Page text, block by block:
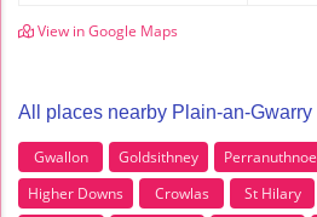
View in Google Maps
All places nearby Plain-an-Gwarry
Gwallon Goldsithney Perranuthnoe
Higher Downs
Crowlas St Hilary